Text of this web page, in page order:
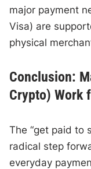
major payment
Visa) are
physical
Conclusion:
Crypto) Work
The “get paid to
radical step
everyday